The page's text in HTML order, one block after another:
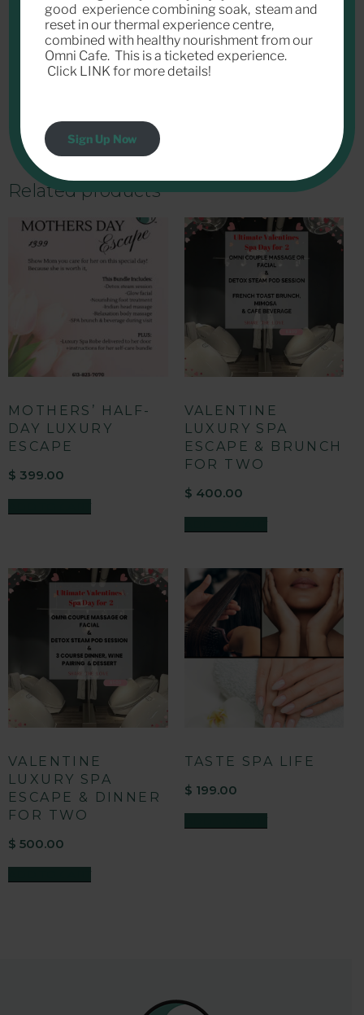
Related products
MOTHERS’ HALF-
DAY LUXURY
ESCAPE
$ 399.00
VALENTINE
LUXURY SPA
ESCAPE & BRUNCH
FOR TWO
$ 400.00
VALENTINE
LUXURY SPA
ESCAPE & DINNER
FOR TWO
$ 500.00
TASTE SPA LIFE
$ 199.00
good experience combining soak, steam and
reset in our thermal experience centre,
combined with healthy nourishment from our
Omni Cafe. This is a ticketed experience.
Click LINK for more details!
Sign Up Now